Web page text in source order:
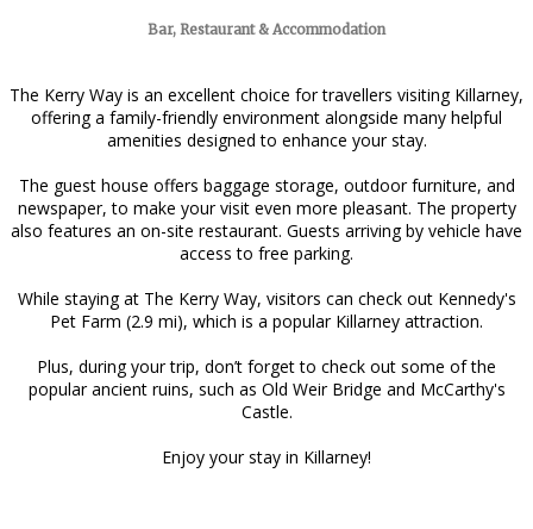
Bar, Restaurant & Accommodation
The Kerry Way is an excellent choice for travellers visiting Killarney,
offering a family-friendly environment alongside many helpful
amenities designed to enhance your stay.
The guest house offers baggage storage, outdoor furniture, and
newspaper, to make your visit even more pleasant. The property
also features an on-site restaurant. Guests arriving by vehicle have
access to free parking.
While staying at The Kerry Way, visitors can check out Kennedy's
Pet Farm (2.9 mi), which is a popular Killarney attraction.
Plus, during your trip, don’t forget to check out some of the
popular ancient ruins, such as Old Weir Bridge and McCarthy's
Castle.
Enjoy your stay in Killarney!